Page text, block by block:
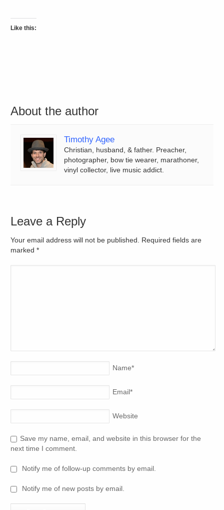
Like this:
About the author
Timothy Agee
Christian, husband, & father. Preacher,
photographer, bow tie wearer, marathoner,
vinyl collector, live music addict.
Leave a Reply
Your email address will not be published. Required fields are
marked*
Name*
Email*
Website
Save my name, email, and website in this browser for the
next time I comment.
Notify me of follow-up comments by email.
Notify me of new posts by email.